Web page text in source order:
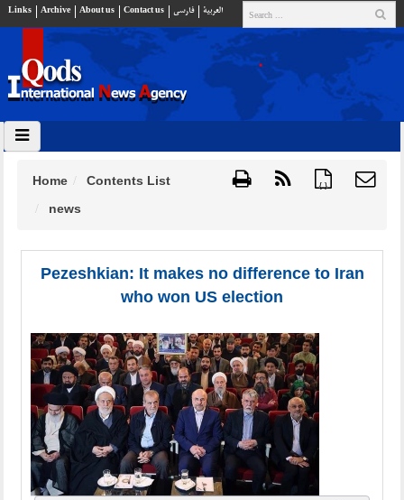
Links Archive About us Contact us فارسي العربية
{ }
Home
Contents List
news
Pezeshkian: It makes no difference to Iran
who won US election